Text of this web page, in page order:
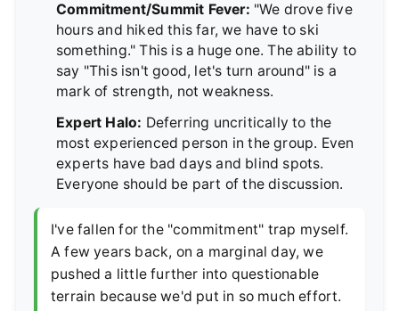
Commitment/Summit Fever: "We drove five
hours and hiked this far, we have to ski
something." This is a huge one. The ability to
say "This isn't good, let's turn around" is a
mark of strength, not weakness.
Expert Halo: Deferring uncritically to the
most experienced person in the group. Even
experts have bad days and blind spots.
Everyone should be part of the discussion.
I've fallen for the "commitment" trap myself.
A few years back, on a marginal day, we
pushed a little further into questionable
terrain because we'd put in so much effort.